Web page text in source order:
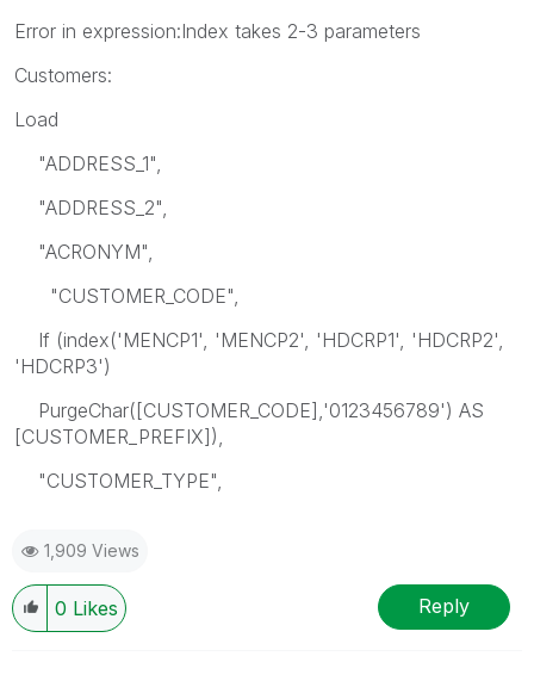
Error in expression:Index takes 2-3 parameters
Customers:
Load
"ADDRESS_1",
"ADDRESS_2",
"ACRONYM",
"CUSTOMER_CODE",
If (index('MENCP1', 'MENCP2', 'HDCRP1', 'HDCRP2',
'HDCRP3')
PurgeChar([CUSTOMER_CODE],'0123456789') AS
[CUSTOMER_PREFIX]),
"CUSTOMER_TYPE",
1,909 Views
0 Likes Reply